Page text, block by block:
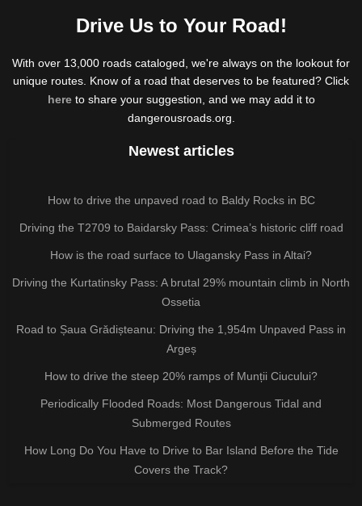
Drive Us to Your Road!
With over 13,000 roads cataloged, we're always on the lookout for
unique routes. Know of a road that deserves to be featured? Click
hereto share your suggestion, and we may add it to
dangerousroads.org.
Newest articles
How to drive the unpaved road to Baldy Rocks in BC
Driving the T2709 to Baidarsky Pass: Crimea’s historic cliff road
How is the road surface to Ulagansky Pass in Altai?
Driving the Kurtatinsky Pass: A brutal 29% mountain climb in North
Ossetia
Road to Șaua Grădișteanu: Driving the 1,954m Unpaved Pass in
Argeș
How to drive the steep 20% ramps of Munții Ciucului?
Periodically Flooded Roads: Most Dangerous Tidal and
Submerged Routes
How Long Do You Have to Drive to Bar Island Before the Tide
Covers the Track?